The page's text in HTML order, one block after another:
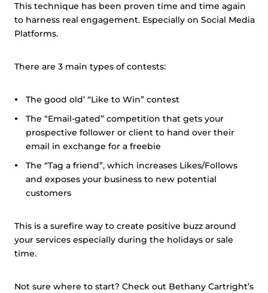
This technique has been proven time and time again
to harness real engagement. Especially on Social Media
Platforms.
There are 3 main types of contests:
The good old’ “Like to Win” contest
The “Email-gated” competition that gets your
prospective follower or client to hand over their
email in exchange for a freebie
The “Tag a friend”, which increases Likes/Follows
and exposes your business to new potential
customers
This is a surefire way to create positive buzz around
your services especially during the holidays or sale
time.
Not sure where to start? Check out Bethany Cartright’s